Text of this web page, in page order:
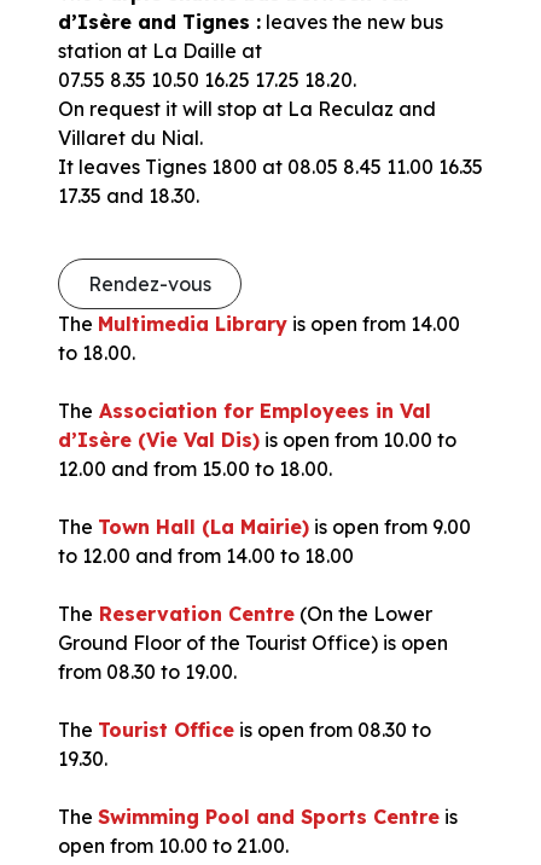
d’Isère and Tignes : leaves the new bus
station at La Daille at
07.55 8.35 10.50 16.25 17.25 18.20.
On request it will stop at La Reculaz and
Villaret du Nial.
It leaves Tignes 1800 at 08.05 8.45 11.00 16.35
17.35 and 18.30.
Rendez-vous
The Multimedia Library is open from 14.00
to 18.00.
The Association for Employees in Val
d’Isère (Vie Val Dis) is open from 10.00 to
12.00 and from 15.00 to 18.00.
The Town Hall (La Mairie) is open from 9.00
to 12.00 and from 14.00 to 18.00
The Reservation Centre (On the Lower
Ground Floor of the Tourist Office) is open
from 08.30 to 19.00.
The Tourist Office is open from 08.30 to
19.30.
The Swimming Pool and Sports Centre is
open from 10.00 to 21.00.